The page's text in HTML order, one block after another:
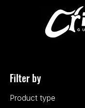
Filter by
Product type